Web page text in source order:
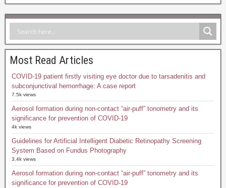
Most Read Articles
COVID-19 patient firstly visiting eye doctor due to tarsadenitis and
subconjunctival hemorrhage: A case report
7.5k views
Aerosol formation during non-contact “air-puff” tonometry and its
significance for prevention of COVID-19
4k views
Guidelines for Artificial Intelligent Diabetic Retinopathy Screening
System Based on Fundus Photography
3.4k views
Aerosol formation during non-contact “air-puff” tonometry and its
significance for prevention of COVID-19